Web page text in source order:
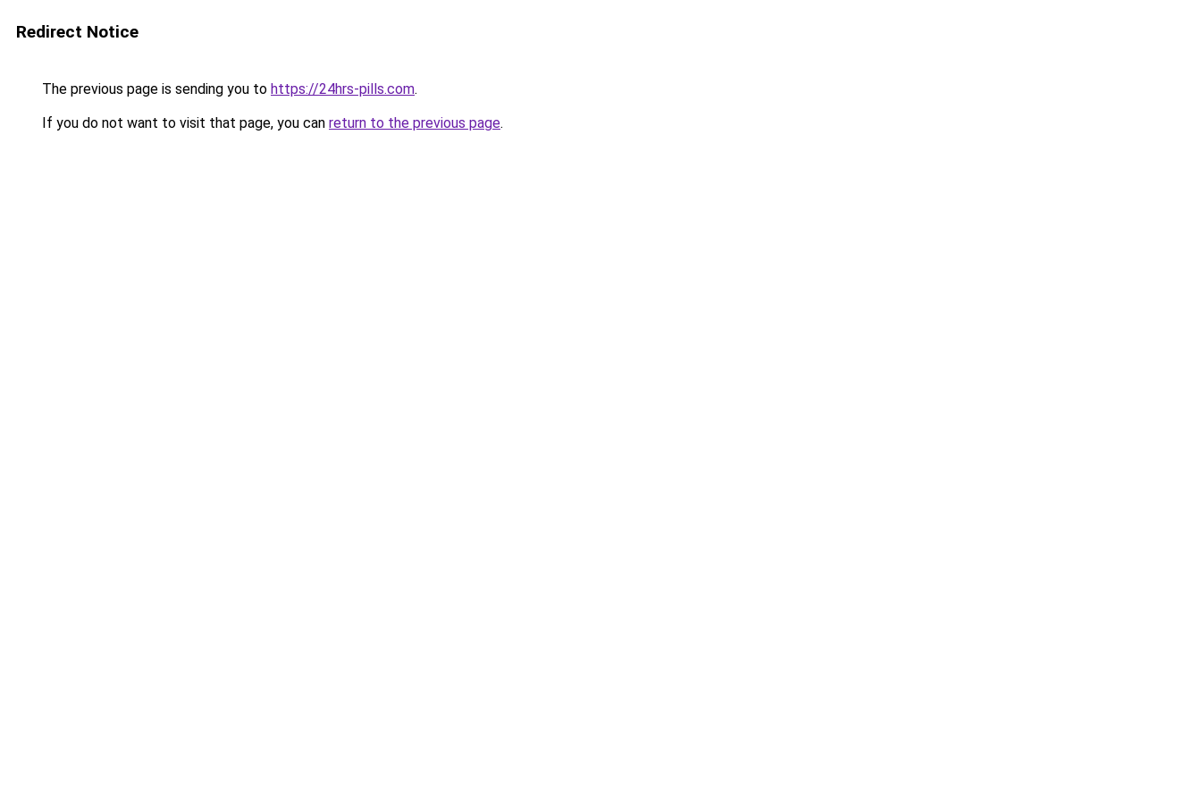
Redirect Notice
The previous page is sending you to https://24hrs-pills.com.
If you do not want to visit that page, you can return to the previous page.